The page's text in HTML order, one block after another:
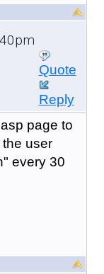
Quote
Reply
page to
user
every 30